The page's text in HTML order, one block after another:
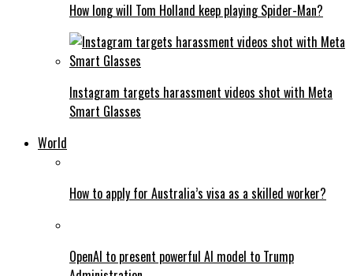
How long will Tom Holland keep playing Spider-Man?
Instagram targets harassment videos shot with Meta
Smart Glasses
World
How to apply for Australia’s visa as a skilled worker?
OpenAI to present powerful AI model to Trump